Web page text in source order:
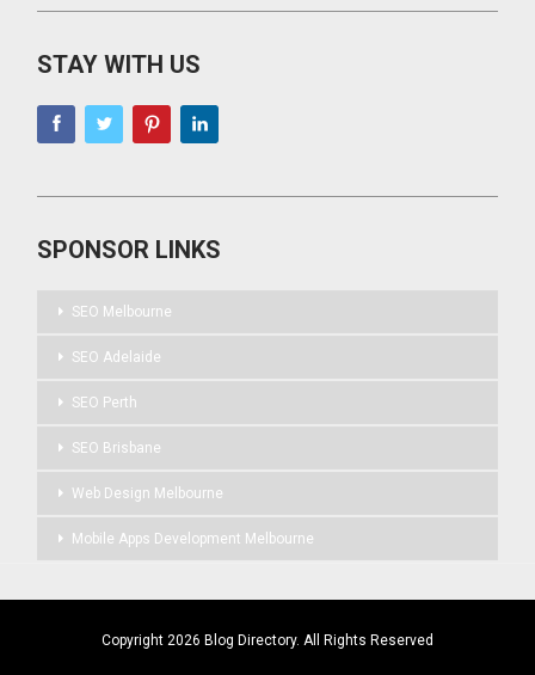
STAY WITH US
SPONSOR LINKS
SEO Melbourne
SEO Adelaide
SEO Perth
SEO Brisbane
Web Design Melbourne
Mobile Apps Development Melbourne
Copyright 2026 Blog Directory. All Rights Reserved